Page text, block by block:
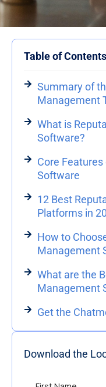
Table of Contents
Summary of
Management
What is
Software?
Core
Software
12 Best
Platforms in
How to
Management
What are the
Management
Get the
Download the